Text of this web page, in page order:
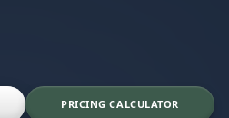
PRICING CALCULATOR